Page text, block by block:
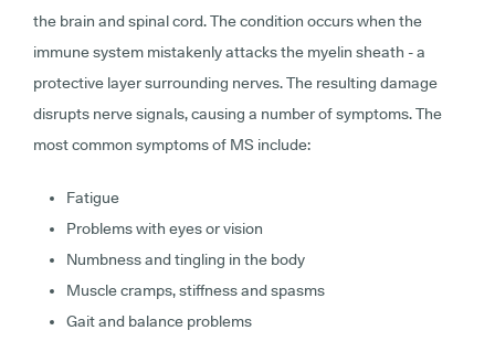
the brain and spinal cord. The condition occurs when the
immune system mistakenly attacks the myelin sheath - a
protective layer surrounding nerves. The resulting damage
disrupts nerve signals, causing a number of symptoms. The
most common symptoms of MS include:
Fatigue
Problems with eyes or vision
Numbness and tingling in the body
Muscle cramps, stiffness and spasms
Gait and balance problems